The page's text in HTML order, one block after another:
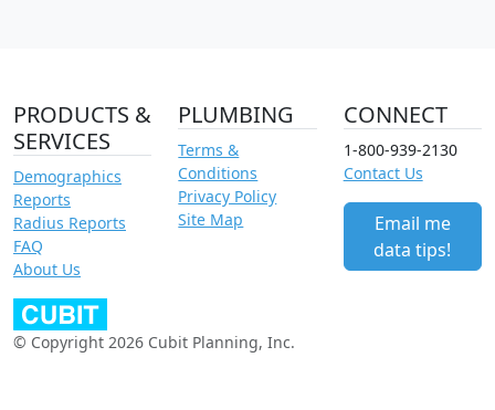
PRODUCTS &
SERVICES
Demographics
Reports
Radius Reports
FAQ
About Us
PLUMBING
Terms &
Conditions
Privacy Policy
Site Map
CONNECT
1-800-939-2130
Contact Us
Email me
data tips!
© Copyright 2026 Cubit Planning, Inc.